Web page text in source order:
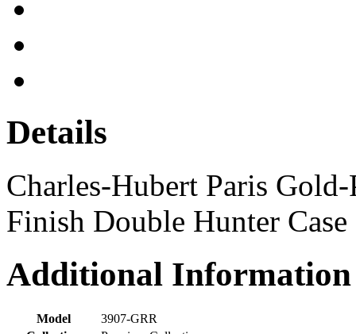
Details
Charles-Hubert Paris
Finish Double Hunter
Additional Information
Model
3907-GRR